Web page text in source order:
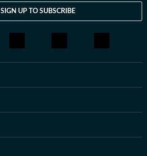
SIGN UP TO SUBSCRIBE